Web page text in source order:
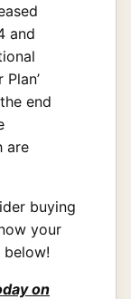
and
end
are
buying
your
on